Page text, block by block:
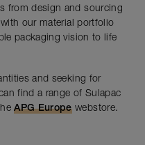
from design and sourcing
our material portfolio
packaging vision to life
and seeking for
find a range of Sulapac
APG Europewebstore.